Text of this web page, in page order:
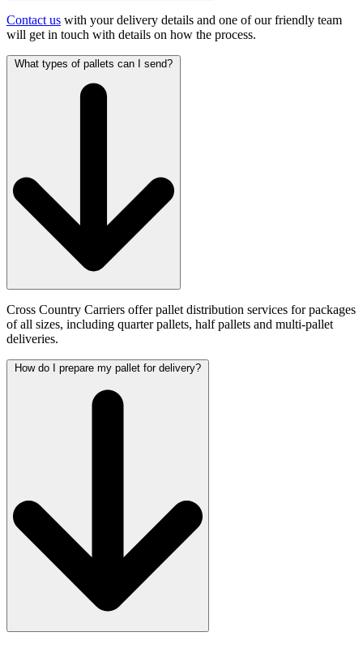
Contact us with your delivery details and one of our friendly team
will get in touch with details on how the process.
What types of pallets can I send?
Cross Country Carriers offer pallet distribution services for packages
of all sizes, including quarter pallets, half pallets and multi-pallet
deliveries.
How do I prepare my pallet for delivery?